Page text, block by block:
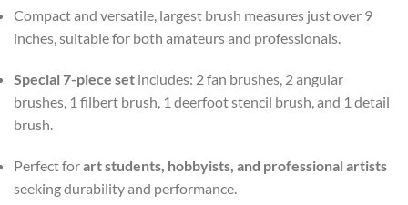
Compact and versatile, largest brush measures just over 9
inches, suitable for both amateurs and professionals.
Special 7-piece set includes: 2 fan brushes, 2 angular
brushes, 1 filbert brush, 1 deerfoot stencil brush, and 1 detail
brush.
Perfect forart students, hobbyists, and professional artists
seeking durability and performance.